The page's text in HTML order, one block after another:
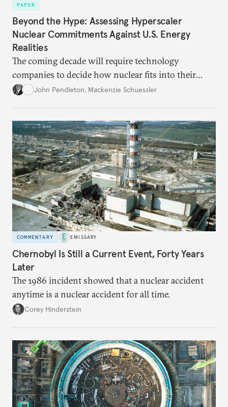
PAPER
Beyond the Hype: Assessing Hyperscaler
Nuclear Commitments Against U.S. Energy
Realities
The coming decade will require technology
companies to decide how nuclear fits into their
energy strategies—and grapple with the obligations
John Pendleton, Mackenzie Schuessler
COMMENTARY EMISSARY
Chernobyl Is Still a Current Event, Forty Years
Later
The 1986 incident showed that a nuclear accident
anytime is a nuclear accident for all time.
Corey Hinderstein